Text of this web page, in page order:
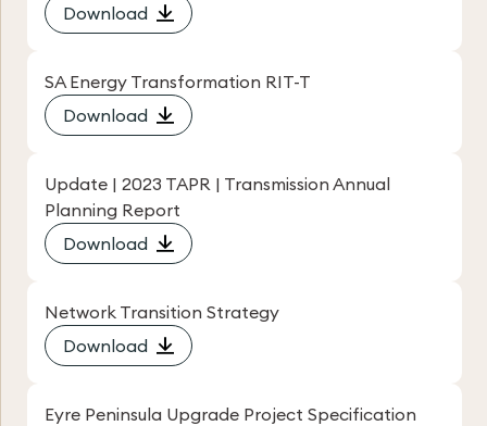
Download
SA Energy Transformation RIT-T
Download
Update | 2023 TAPR | Transmission Annual
Planning Report
Download
Network Transition Strategy
Download
Eyre Peninsula Upgrade Project Specification